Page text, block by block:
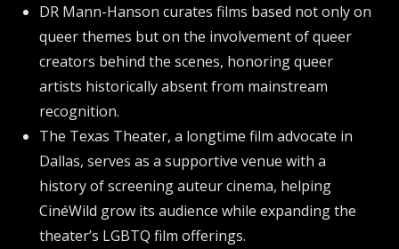
DR Mann-Hanson curates films based not only on
queer themes but on the involvement of queer
creators behind the scenes, honoring queer
artists historically absent from mainstream
recognition.
The Texas Theater, a longtime film advocate in
Dallas, serves as a supportive venue with a
history of screening auteur cinema, helping
CinéWild grow its audience while expanding the
theater’s LGBTQ film offerings.